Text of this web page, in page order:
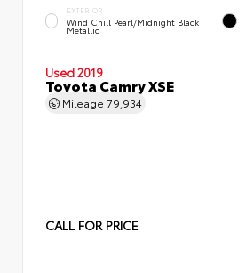
EXTERIOR
Wind Chill Pearl/Midnight Black
Metallic
Used 2019
Toyota Camry XSE
Mileage 79,934
CALL FOR PRICE